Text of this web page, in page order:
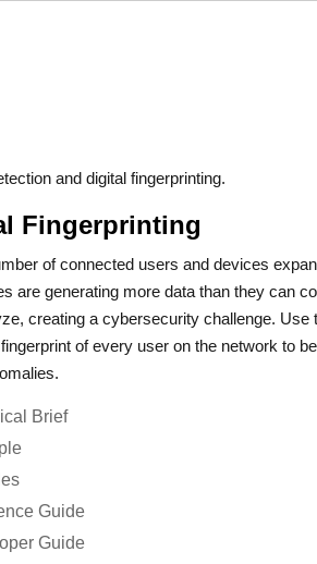
and digital fingerprinting.
Fingerprinting
of connected users and devices
are generating more data than they can
creating a cybersecurity challenge. Use
of every user on the network to
Brief
Guide
Guide